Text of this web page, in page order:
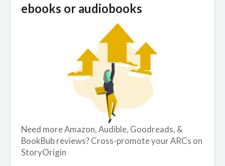
ebooks or audiobooks
Need more Amazon, Audible, Goodreads, &
BookBub reviews? Cross-promote your ARCs on
StoryOrigin